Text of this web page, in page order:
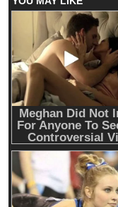
Emerging Trends